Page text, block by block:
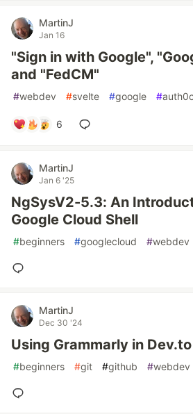
MartinJ
Jan 16
"Sign in with Google",
and "FedCM"
#webdev #svelte #google #
6
MartinJ
Jan 6 '25
NgSysV2-5.3: An
Google Cloud Shell
#beginners #googlecloud #webdev
MartinJ
Dec 30 '24
Using Grammarly in Dev.to
#beginners #git #github #webdev